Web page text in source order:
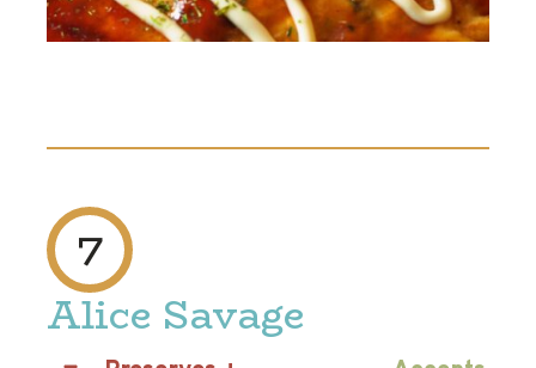
7
Alice Savage